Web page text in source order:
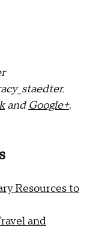
and Google+.
Resources to
and